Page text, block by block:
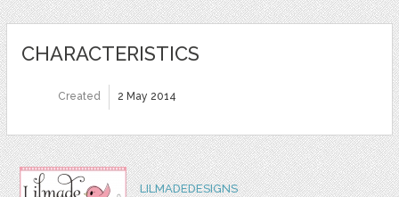
CHARACTERISTICS
Created 2 May 2014
LILMADEDESIGNS